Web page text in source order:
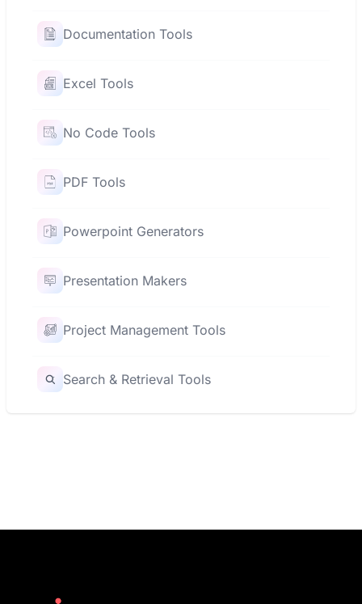
Documentation Tools
Excel Tools
No Code Tools
PDF Tools
Powerpoint Generators
Presentation Makers
Project Management Tools
Search & Retrieval Tools